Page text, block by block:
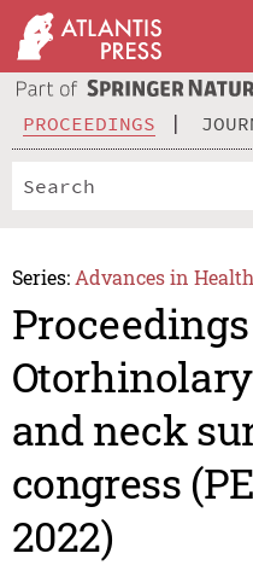
PROCEEDINGS
Series: Advances in
and neck
congress
2022)